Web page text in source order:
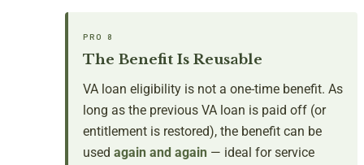
PRO 8
The Benefit Is Reusable
VA loan eligibility is not a one-time benefit. As
long as the previous VA loan is paid off (or
entitlement is restored), the benefit can be
used again and again — ideal for service